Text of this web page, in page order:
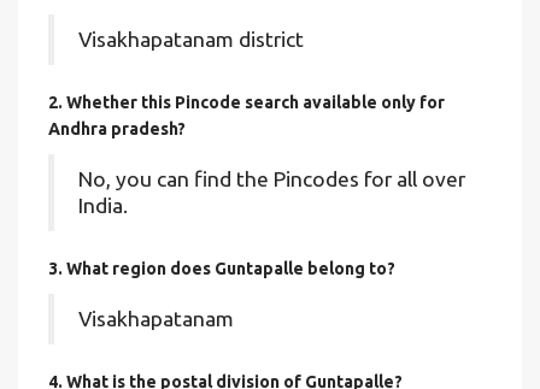
Visakhapatanam district
2. Whether this Pincode search available only for
Andhra pradesh?
No, you can find the Pincodes for all over
India.
3. What region does Guntapalle belong to?
Visakhapatanam
4. What is the postal division of Guntapalle?